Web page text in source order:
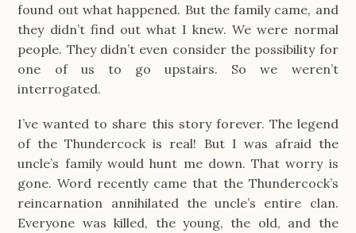
found out what happened. But the family came, and
they didn’t find out what I knew. We were normal
people. They didn’t even consider the possibility for
one of us to go upstairs. So we weren’t
interrogated.
I’ve wanted to share this story forever. The legend
of the Thundercock is real! But I was afraid the
uncle’s family would hunt me down. That worry is
gone. Word recently came that the Thundercock’s
reincarnation annihilated the uncle’s entire clan.
Everyone was killed, the young, the old, and the